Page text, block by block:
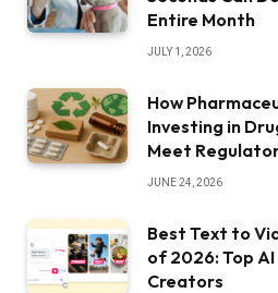
Entire Month
JULY 1, 2026
How
Investing in
Meet
JUNE 24, 2026
Best Text to
of 2026: Top
Creators